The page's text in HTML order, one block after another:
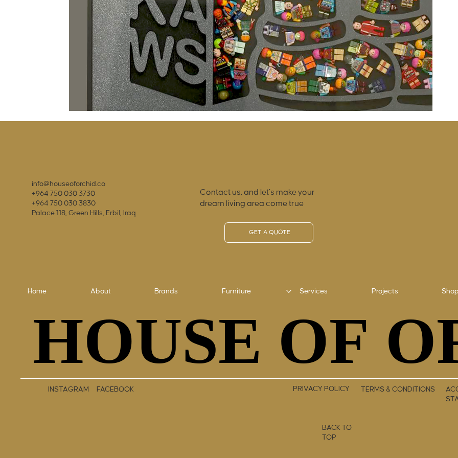
info@houseoforchid.co
+964 750 030 3730
+964 750 030 3830
Palace 118, Green Hills, Erbil, Iraq
Contact us, and let’s make your
dream living area come true
GET A QUOTE
Home About Brands Furniture Services Projects
HOUSE OF
HOUSE OF
INSTAGRAM FACEBOOK PRIVACY POLICY TERMS & CONDITIONS
BACK TO
TOP